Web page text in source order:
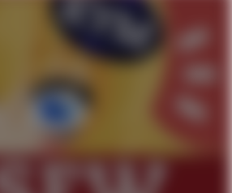
In-Law Is A Builder / We
Don't Know How To Do It
CEO of Sex